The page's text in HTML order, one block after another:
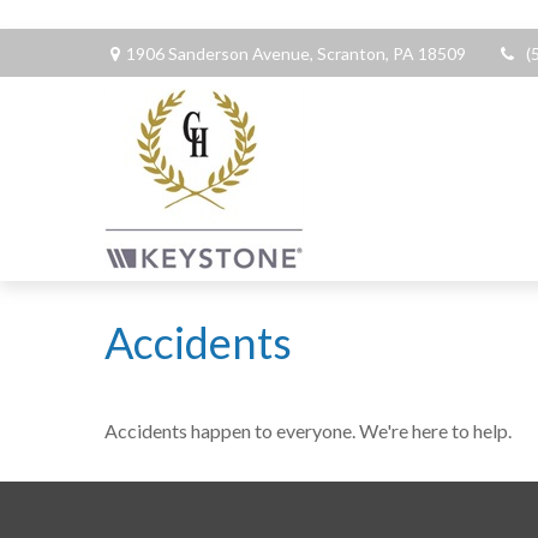
1906 Sanderson Avenue, Scranton, PA 18509
Accidents
Accidents happen to everyone. We're here to help.